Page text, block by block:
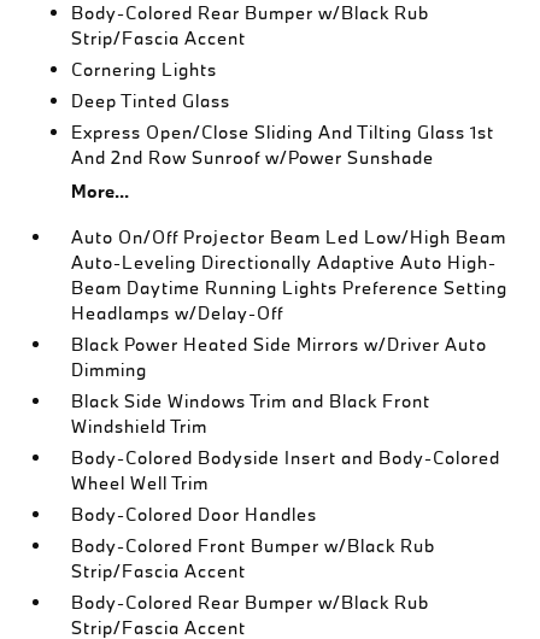
Body-Colored Rear Bumper w/Black Rub
Strip/Fascia Accent
Cornering Lights
Deep Tinted Glass
Express Open/Close Sliding And Tilting Glass 1st
And 2nd Row Sunroof w/Power Sunshade
More...
Auto On/Off Projector Beam Led Low/High Beam
Auto-Leveling Directionally Adaptive Auto High-
Beam Daytime Running Lights Preference Setting
Headlamps w/Delay-Off
Black Power Heated Side Mirrors w/Driver Auto
Dimming
Black Side Windows Trim and Black Front
Windshield Trim
Body-Colored Bodyside Insert and Body-Colored
Wheel Well Trim
Body-Colored Door Handles
Body-Colored Front Bumper w/Black Rub
Strip/Fascia Accent
Body-Colored Rear Bumper w/Black Rub
Strip/Fascia Accent